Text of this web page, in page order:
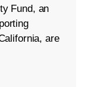
Fund, an
are